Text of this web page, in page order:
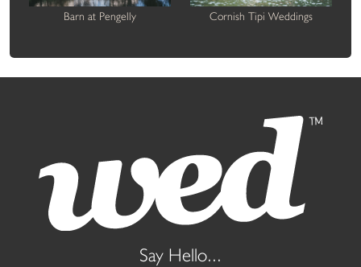
Barn at Pengelly Cornish Tipi Weddings
Say Hello...